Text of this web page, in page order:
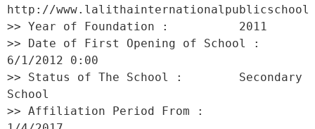
http://www.lalithainternationalpublicschool
>> Year of Foundation :          2011
>> Date of First Opening of School :
6/1/2012 0:00
>> Status of The School :        Secondary
School
>> Affiliation Period From :